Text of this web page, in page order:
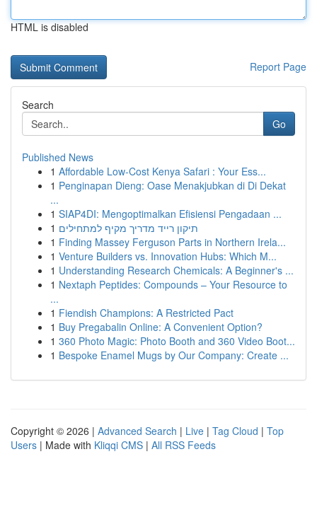
HTML is disabled
Report Page
Search
Go
Published News
1 Affordable Low-Cost Kenya Safari : Your Ess...
1 Penginapan Dieng: Oase Menakjubkan di Di Dekat
...
1 SIAP4DI: Mengoptimalkan Efisiensi Pengadaan ...
1 תיקון רייד מדריך מקיף למתחילים
1 Finding Massey Ferguson Parts in Northern Irela...
1 Venture Builders vs. Innovation Hubs: Which M...
1 Understanding Research Chemicals: A Beginner's ...
1 Nextaph Peptides: Compounds – Your Resource to
...
1 Fiendish Champions: A Restricted Pact
1 Buy Pregabalin Online: A Convenient Option?
1 360 Photo Magic: Photo Booth and 360 Video Boot...
1 Bespoke Enamel Mugs by Our Company: Create ...
Copyright © 2026 | Advanced Search | Live | Tag Cloud | Top
Users | Made with Kliqqi CMS | All RSS Feeds